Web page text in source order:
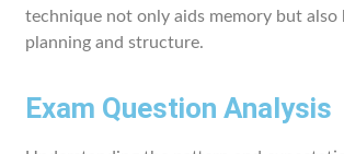
technique not only aids memory but also
planning and structure.
Exam Question Analysis